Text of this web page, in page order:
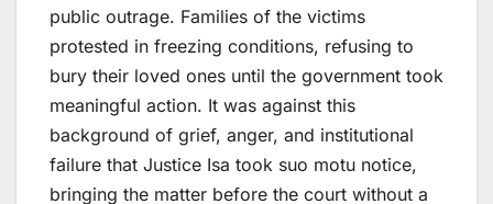
public outrage. Families of the victims
protested in freezing conditions, refusing to
bury their loved ones until the government took
meaningful action. It was against this
background of grief, anger, and institutional
failure that Justice Isa took suo motu notice,
bringing the matter before the court without a